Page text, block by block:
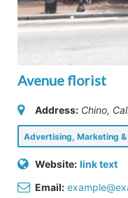
Avenue florist
Address: Chino,
Advertising, Marketing &
Website: link text
Email: